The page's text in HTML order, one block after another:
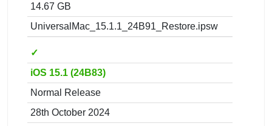
14.67 GB
UniversalMac_15.1.1_24B91_Restore.ipsw
✓
iOS 15.1 (24B83)
Normal Release
28th October 2024